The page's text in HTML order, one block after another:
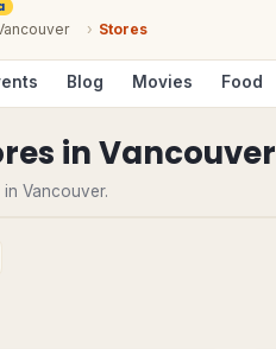
› Stores
Blog Movies Food
inVancouver
Vancouver.